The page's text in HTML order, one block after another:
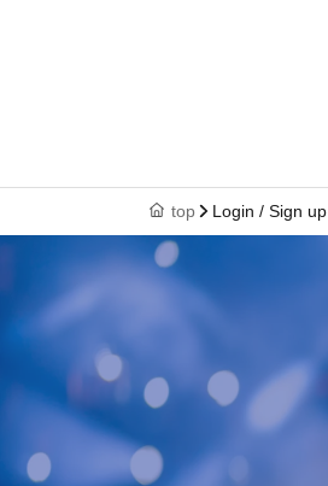
top Login / Sign up